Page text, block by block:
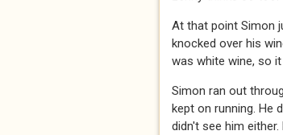
At that point Simon
knocked over his
was white wine, so
Simon ran out
kept on running. He
didn't see him